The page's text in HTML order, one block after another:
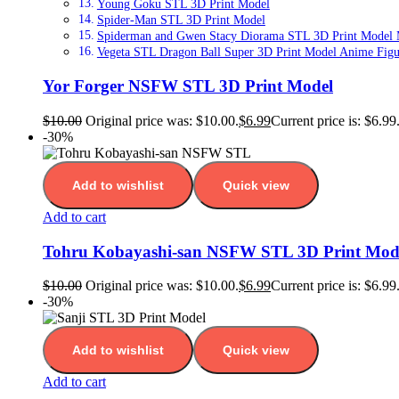
Young Goku STL 3D Print Model
Spider-Man STL 3D Print Model
Spiderman and Gwen Stacy Diorama STL 3D Print
Vegeta STL Dragon Ball Super 3D Print Model Anime
Yor Forger NSFW STL 3D Print Model
$10.00 Original price was: $10.00.$6.99Current price is: $6.99.
-30%
Add to wishlist Quick view
Add to cart
Tohru Kobayashi-san NSFW STL 3D Print
$10.00 Original price was: $10.00.$6.99Current price is: $6.99.
-30%
Add to wishlist Quick view
Add to cart